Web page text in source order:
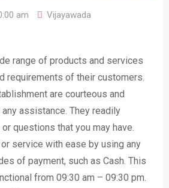
am Vijayawada
range of products and services
requirements of their customers.
are courteous and
assistance. They readily
questions that you may have.
service with ease by using any
of payment, such as Cash. This
from 09:30 am – 09:30 pm.